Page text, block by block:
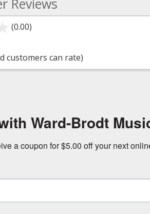
Reviews
(0.00)
5
customers can rate)
Ward-Brodt
a coupon for $5.00 off your next